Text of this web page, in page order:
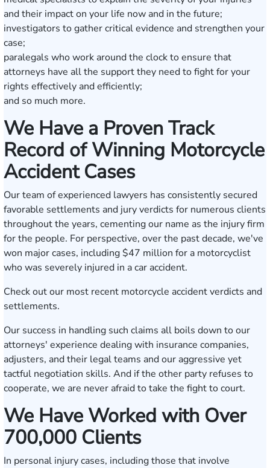
and their impact on your life now and in the future;
investigators to gather critical evidence and strengthen your
case;
paralegals who work around the clock to ensure that
attorneys have all the support they need to fight for your
rights effectively and efficiently;
and so much more.
We Have a Proven Track
Record of Winning Motorcycle
Accident Cases
Our team of experienced lawyers has consistently secured
favorable settlements and jury verdicts for numerous clients
throughout the years, cementing our name as the injury firm
for the people. For perspective, over the past decade, we've
won major cases, including $47 million for a motorcyclist
who was severely injured in a car accident.
Check out our most recent motorcycle accident verdicts and
settlements.
Our success in handling such claims all boils down to our
attorneys' experience dealing with insurance companies,
adjusters, and their legal teams and our aggressive yet
tactful negotiation skills. And if the other party refuses to
cooperate, we are never afraid to take the fight to court.
We Have Worked with Over
700,000 Clients
In personal injury cases, including those that involve